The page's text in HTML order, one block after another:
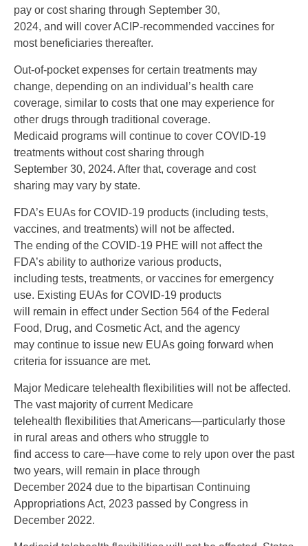
pay or cost sharing through September 30,
2024, and will cover ACIP-recommended vaccines for
most beneficiaries thereafter.
Out-of-pocket expenses for certain treatments may
change, depending on an individual’s health care
coverage, similar to costs that one may experience for
other drugs through traditional coverage.
Medicaid programs will continue to cover COVID-19
treatments without cost sharing through
September 30, 2024. After that, coverage and cost
sharing may vary by state.
FDA’s EUAs for COVID-19 products (including tests,
vaccines, and treatments) will not be affected.
The ending of the COVID-19 PHE will not affect the
FDA’s ability to authorize various products,
including tests, treatments, or vaccines for emergency
use. Existing EUAs for COVID-19 products
will remain in effect under Section 564 of the Federal
Food, Drug, and Cosmetic Act, and the agency
may continue to issue new EUAs going forward when
criteria for issuance are met.
Major Medicare telehealth flexibilities will not be affected.
The vast majority of current Medicare
telehealth flexibilities that Americans—particularly those
in rural areas and others who struggle to
find access to care—have come to rely upon over the past
two years, will remain in place through
December 2024 due to the bipartisan Continuing
Appropriations Act, 2023 passed by Congress in
December 2022.